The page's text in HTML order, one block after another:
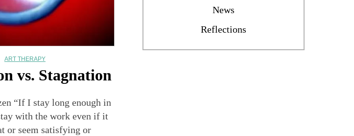
ART THERAPY
vs. Stagnation
“If I stay long enough in
with the work even if it
or seem satisfying or
News
Reflections